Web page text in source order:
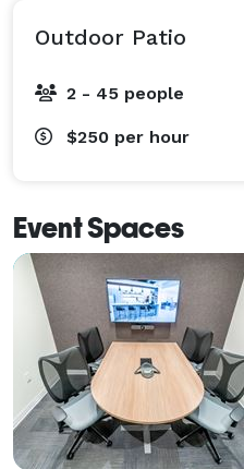
Outdoor Patio
2 - 45 people
$250 per hour
Event Spaces